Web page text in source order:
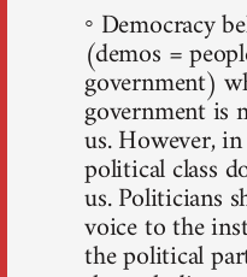
◦ Democracy
(demos =
government)
government is
us. However,
political class
us. Politicians
voice to the
the political